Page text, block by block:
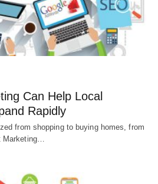
Can Help Local
Rapidly
from shopping to buying homes, from
Marketing…